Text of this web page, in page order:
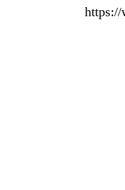
https://